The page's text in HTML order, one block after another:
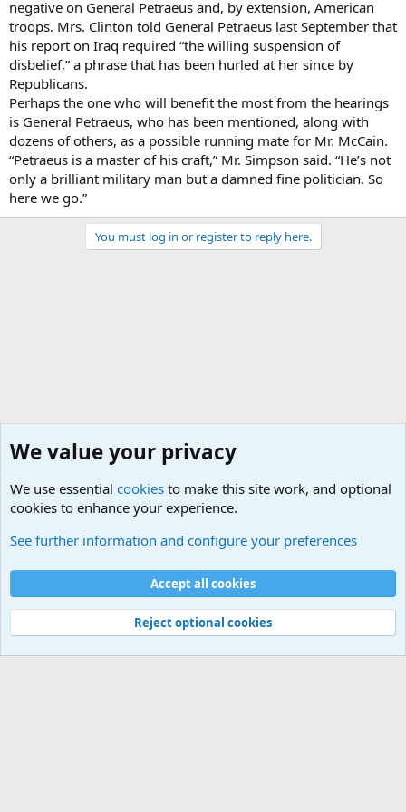
negative on General Petraeus and, by extension, American
troops. Mrs. Clinton told General Petraeus last September that
his report on Iraq required “the willing suspension of
disbelief,” a phrase that has been hurled at her since by
Republicans.
Perhaps the one who will benefit the most from the hearings
is General Petraeus, who has been mentioned, along with
dozens of others, as a possible running mate for Mr. McCain.
“Petraeus is a master of his craft,” Mr. Simpson said. “He’s not
only a brilliant military man but a damned fine politician. So
here we go.”
You must log in or register to reply here.
Cookies
Contact us
Terms and rules Privacy policy
Help
©
Military Quotes and Mottos
We value your privacy
We use essential cookies to make this site work, and optional
cookies to enhance your experience.
See further information and configure your preferences
Accept all cookies
Reject optional cookies